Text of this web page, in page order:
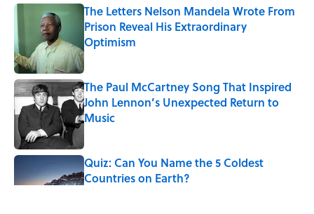
The Letters Nelson Mandela Wrote From
Prison Reveal His Extraordinary
Optimism
Published by on Invalid Date
The Paul McCartney Song That Inspired
John Lennon’s Unexpected Return to
Music
Quiz: Can You Name the 5 Coldest
Countries on Earth?